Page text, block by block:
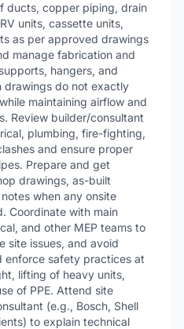
ducts, copper piping, drain
units, cassette units,
as per approved drawings
manage fabrication and
hangers, and
drawings do not exactly
maintaining airflow and
Review builder/consultant
plumbing, fire-fighting,
and ensure proper
Prepare and get
drawings, as-built
when any onsite
Coordinate with main
and other MEP teams to
site issues, and avoid
enforce safety practices at
lifting of heavy units,
of PPE. Attend site
(e.g., Bosch, Shell
to explain technical